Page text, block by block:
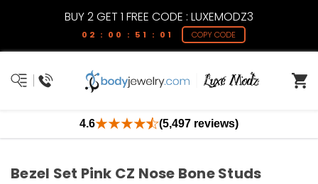
BUY 2 GET 1 FREE CODE : LUXEMODZ3
02 : 00 : 51 : 01 COPY CODE
4.6 (5,497 reviews)
Bezel Set Pink CZ Nose Bone Studs